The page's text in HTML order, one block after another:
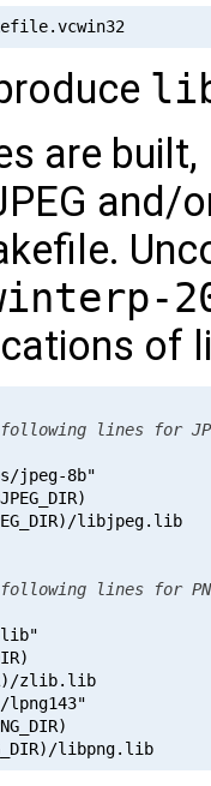
are built,
and/
of
following lines for
jpeg-8b"
libjpeg.lib
following lines for
zlib.lib